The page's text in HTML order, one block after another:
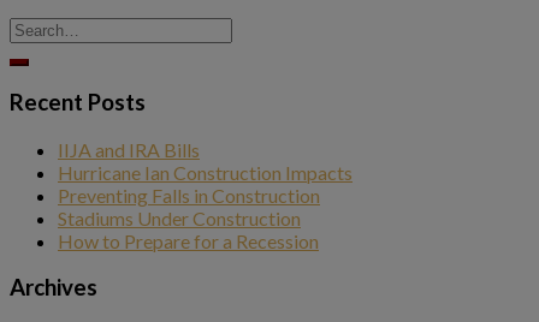
Recent Posts
IIJA and IRA Bills
Hurricane Ian Construction Impacts
Preventing Falls in Construction
Stadiums Under Construction
How to Prepare for a Recession
Archives